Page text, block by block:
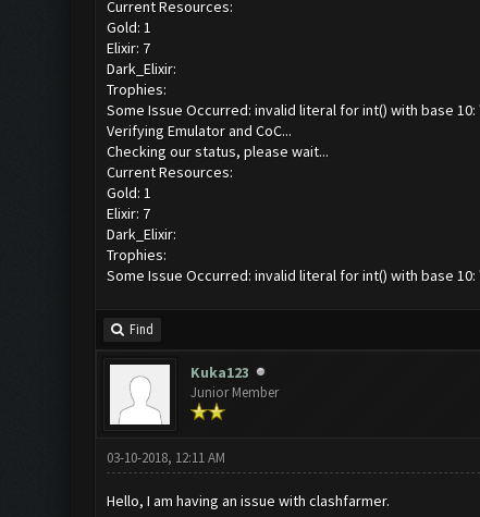
Current Resources:
Gold: 1
Elixir: 7
Dark_Elixir:
Trophies:
Some Issue Occurred: invalid literal for int() with base 10:
Verifying Emulator and CoC...
Checking our status, please wait...
Current Resources:
Gold: 1
Elixir: 7
Dark_Elixir:
Trophies:
Some Issue Occurred: invalid literal for int() with base 10:
Find
Kuka123
Junior Member
03-10-2018, 12:11 AM
Hello, I am having an issue with clashfarmer.